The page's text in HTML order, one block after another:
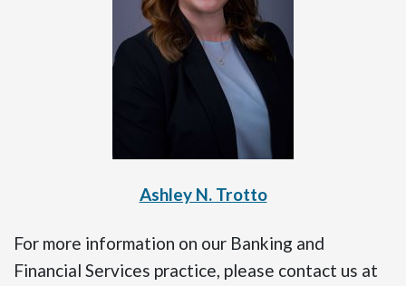
Ashley N. Trotto
For more information on our Banking and
Financial Services practice, please contact us at